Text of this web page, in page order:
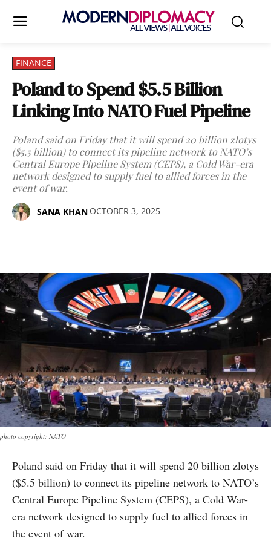
FINANCE
Poland to Spend $5.5 Billion
Linking Into NATO Fuel Pipeline
Poland said on Friday that it will spend 20 billion zlotys
($5.5 billion) to connect its pipeline network to NATO’s
Central Europe Pipeline System (CEPS), a Cold War-era
network designed to supply fuel to allied forces in the
event of war.
SANA KHAN OCTOBER 3, 2025
photo copyright: NATO
Poland said on Friday that it will spend 20 billion zlotys
($5.5 billion) to connect its pipeline network to NATO’s
Central Europe Pipeline System (CEPS), a Cold War-
era network designed to supply fuel to allied forces in
the event of war.